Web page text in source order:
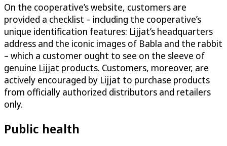
On the cooperative’s website, customers are
provided a checklist – including the cooperative’s
unique identification features: Lijjat’s headquarters
address and the iconic images of Babla and the rabbit
– which a customer ought to see on the sleeve of
genuine Lijjat products. Customers, moreover, are
actively encouraged by Lijjat to purchase products
from officially authorized distributors and retailers
only.
Public health